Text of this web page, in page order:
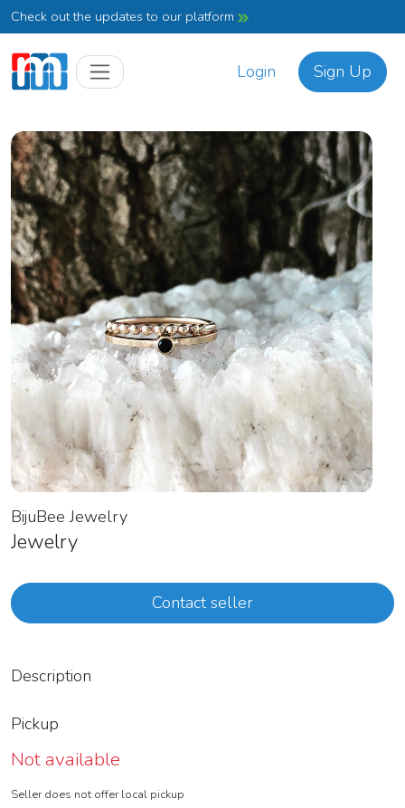
Check out the updates to our platform
Login Sign Up
BijuBee Jewelry
Jewelry
Contact seller
Description
Pickup
Not available
Seller does not offer local pickup